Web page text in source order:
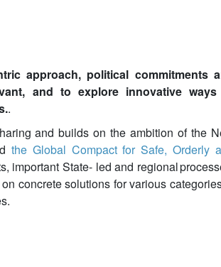
approach, political commitments
and to explore innovative
.
and builds on the ambition of the
the Global Compact for Safe, Orderly
important State- led and regional
concrete solutions for various